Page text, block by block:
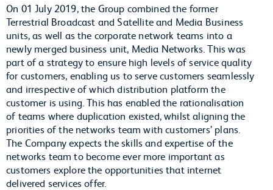
On 01 July 2019, the Group combined the former
Terrestrial Broadcast and Satellite and Media Business
units, as well as the corporate network teams into a
newly merged business unit, Media Networks. This was
part of a strategy to ensure high levels of service quality
for customers, enabling us to serve customers seamlessly
and irrespective of which distribution platform the
customer is using. This has enabled the rationalisation
of teams where duplication existed, whilst aligning the
priorities of the networks team with customers’ plans.
The Company expects the skills and expertise of the
networks team to become ever more important as
customers explore the opportunities that internet
delivered services offer.